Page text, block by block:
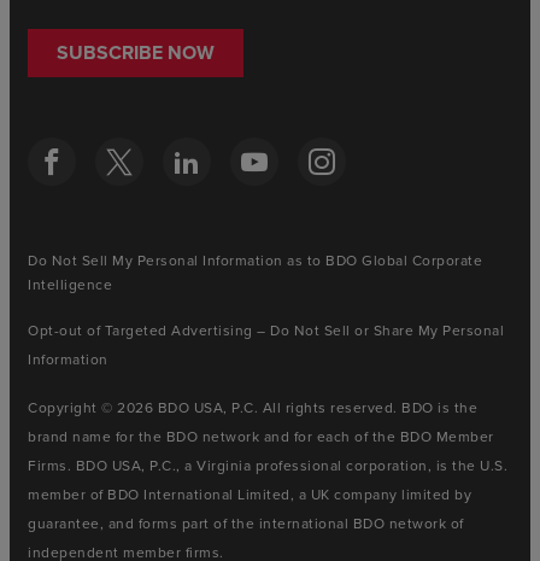
SUBSCRIBE NOW
Do Not Sell My Personal Information as to BDO Global Corporate
Intelligence
Opt-out of Targeted Advertising – Do Not Sell or Share My Personal
Information
Copyright © 2026 BDO USA, P.C. All rights reserved. BDO is the
brand name for the BDO network and for each of the BDO Member
Firms. BDO USA, P.C., a Virginia professional corporation, is the U.S.
member of BDO International Limited, a UK company limited by
guarantee, and forms part of the international BDO network of
independent member firms.